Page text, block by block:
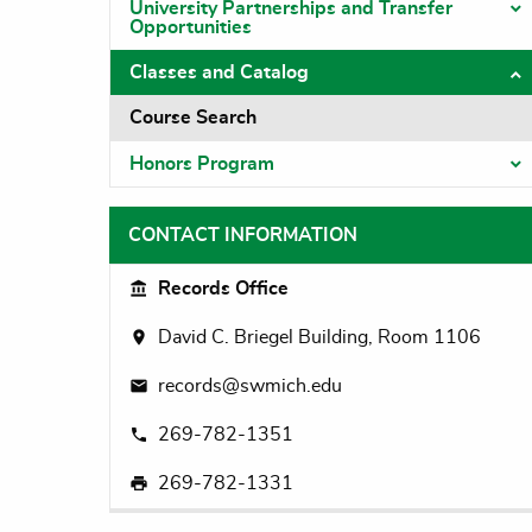
University Partnerships and Transfer
Opportunities
Classes and Catalog
Course Search
Honors Program
CONTACT INFORMATION
Records Office
David C. Briegel Building, Room 1106
records@swmich.edu
269-782-1351
269-782-1331